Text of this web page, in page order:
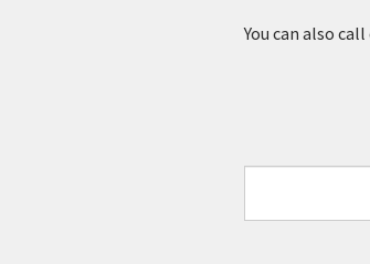
You can also